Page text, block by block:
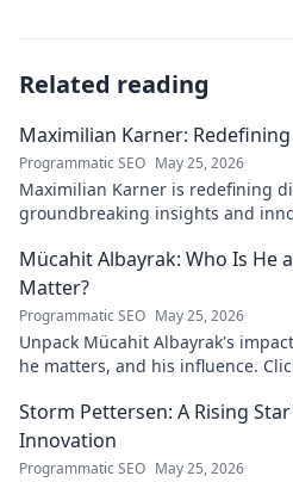
Related reading
Maximilian Karner:
Programmatic SEO May 25, 2026
Maximilian Karner is redefining
groundbreaking insights and
Mücahit Albayrak: Who Is He
Matter?
Programmatic SEO May 25, 2026
Unpack Mücahit Albayrak's
he matters, and his influence.
Storm Pettersen: A Rising
Innovation
Programmatic SEO May 25, 2026